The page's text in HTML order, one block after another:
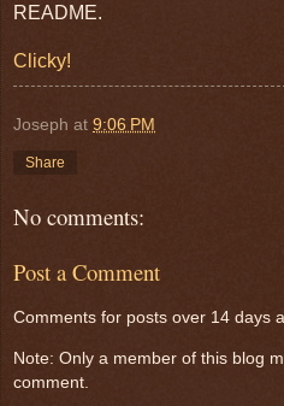
README.
Clicky!
Joseph at 9:06 PM
Share
No comments:
Post a Comment
Comments for posts over 14 days
Note: Only a member of this blog
comment.